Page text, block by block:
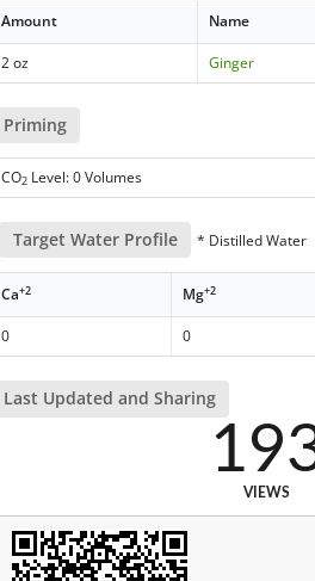
Amount Name
2 oz Ginger
Priming
CO2 Level: 0 Volumes
Target Water Profile * Distilled Water
Ca+2 Mg+2
0 0
Last Updated and Sharing
VIEWS